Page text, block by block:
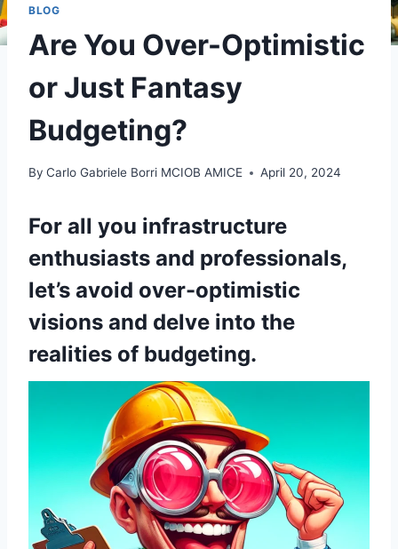
BLOG
Are You Over-Optimistic
or Just Fantasy
Budgeting?
By Carlo Gabriele Borri MCIOB AMICE April 20, 2024
For all you infrastructure
enthusiasts and professionals,
let’s avoid over-optimistic
visions and delve into the
realities of budgeting.